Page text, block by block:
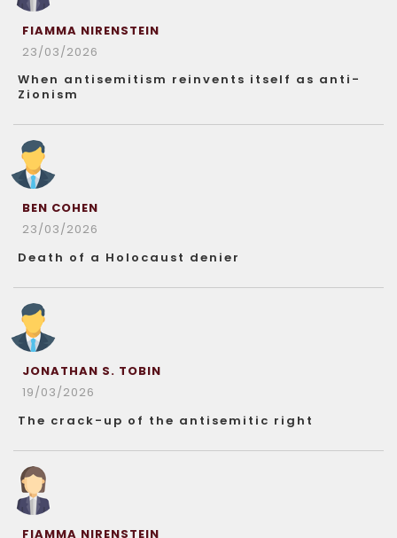
FIAMMA NIRENSTEIN
23/03/2026
When antisemitism reinvents itself as anti-
Zionism
BEN COHEN
23/03/2026
Death of a Holocaust denier
JONATHAN S. TOBIN
19/03/2026
The crack-up of the antisemitic right
FIAMMA NIRENSTEIN